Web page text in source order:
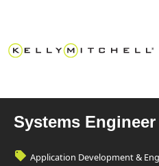
Systems Engineer
Application Development &